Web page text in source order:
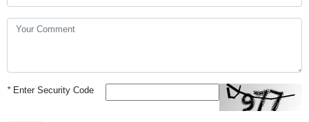
*Enter Security Code